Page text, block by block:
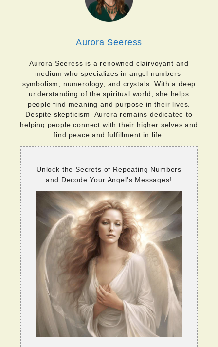
Aurora Seeress
Aurora Seeress is a renowned clairvoyant and
medium who specializes in angel numbers,
symbolism, numerology, and crystals. With a deep
understanding of the spiritual world, she helps
people find meaning and purpose in their lives.
Despite skepticism, Aurora remains dedicated to
helping people connect with their higher selves and
find peace and fulfillment in life.
Unlock the Secrets of Repeating Numbers
and Decode Your Angel's Messages!